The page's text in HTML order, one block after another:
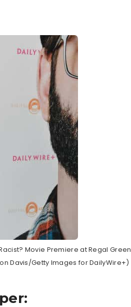
Racist? Movie Premiere at Regal Green
Davis/Getty Images for DailyWire+)